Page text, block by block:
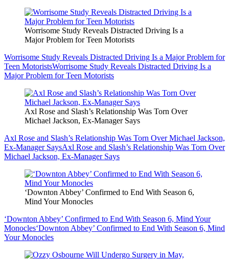
Worrisome Study Reveals Distracted Driving Is a
Major Problem for Teen Motorists
Worrisome Study Reveals Distracted Driving Is a Major Problem for
Teen MotoristsWorrisome Study Reveals Distracted Driving Is a
Major Problem for Teen Motorists
Axl Rose and Slash’s Relationship Was Torn Over
Michael Jackson, Ex-Manager Says
Axl Rose and Slash’s Relationship Was Torn Over Michael Jackson,
Ex-Manager SaysAxl Rose and Slash’s Relationship Was Torn Over
Michael Jackson, Ex-Manager Says
‘Downton Abbey’ Confirmed to End With Season 6,
Mind Your Monocles
‘Downton Abbey’ Confirmed to End With Season 6, Mind Your
Monocles‘Downton Abbey’ Confirmed to End With Season 6, Mind
Your Monocles